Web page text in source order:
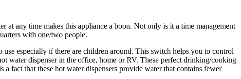
at any time makes this appliance a boon. Not only is it a time management
with one/two people.
use especially if there are children around. This switch helps you to control
water dispenser in the office, home or RV. These perfect drinking/cooking
fact that these hot water dispensers provide water that contains fewer